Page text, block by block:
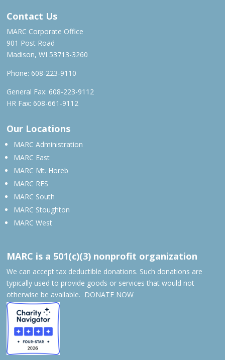
Contact Us
MARC Corporate Office
901 Post Road
Madison, WI 53713-3260
Phone: 608-223-9110
General Fax: 608-223-9112
HR Fax: 608-661-9112
Our Locations
MARC Administration
MARC East
MARC Mt. Horeb
MARC RES
MARC South
MARC Stoughton
MARC West
MARC is a 501(c)(3) nonprofit organization
We can accept tax deductible donations. Such donations are
typically used to provide goods or services that would not
otherwise be available. DONATE NOW